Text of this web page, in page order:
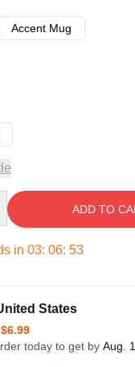
Accent Mug
ADD TO
in 03: 06: 52
States
$6.99
today to get by Aug.